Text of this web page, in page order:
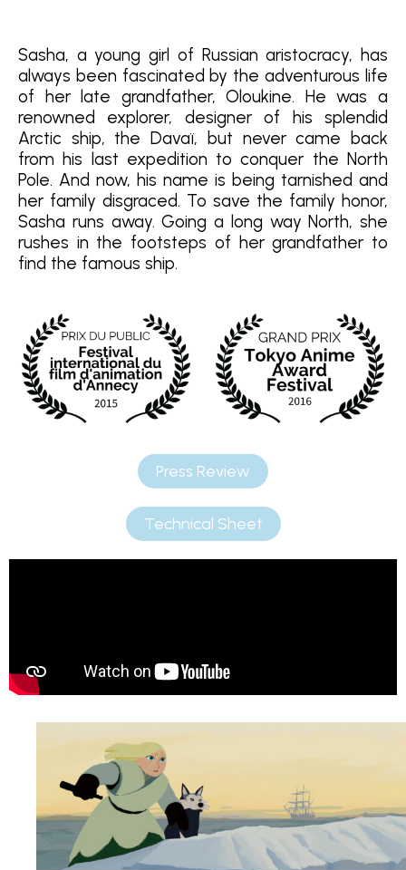
Sasha, a young girl of Russian aristocracy, has
always been fascinated by the adventurous life
of her late grandfather, Oloukine. He was a
renowned explorer, designer of his splendid
Arctic ship, the Davaï, but never came back
from his last expedition to conquer the North
Pole. And now, his name is being tarnished and
her family disgraced. To save the family honor,
Sasha runs away. Going a long way North, she
rushes in the footsteps of her grandfather to
find the famous ship.
Press Review
Technical Sheet